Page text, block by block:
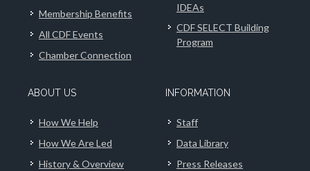
Membership Benefits
All CDF Events
Chamber Connection
IDEAs
CDF SELECT Building
Program
ABOUT US
How We Help
How We Are Led
History & Overview
INFORMATION
Staff
Data Library
Press Releases